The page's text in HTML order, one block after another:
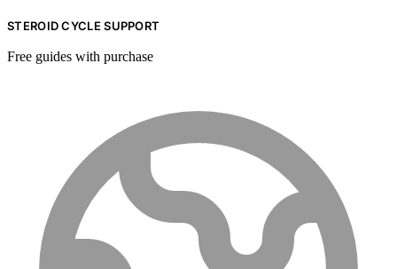
STEROID CYCLE SUPPORT
Free guides with purchase